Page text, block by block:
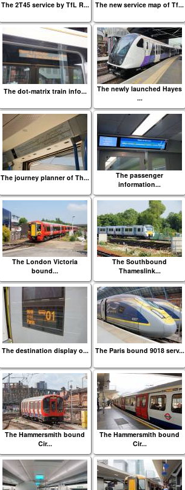
The 2T45 service by TfL R... The new service map of Tf...
The dot-matrix train info...
The newly launched Hayes
...
The journey planner of Th...
The passenger
information...
The London Victoria
bound...
The Southbound
Thameslink...
The destination display o... The Paris bound 9018 serv...
The Hammersmith bound
Cir...
The Hammersmith bound
Cir...